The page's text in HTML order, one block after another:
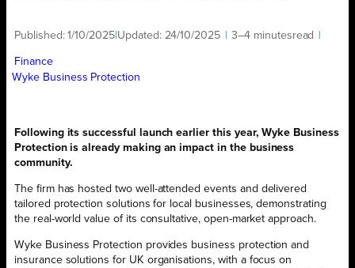
Published:1/10/2025 Updated: 24/10/2025 3–4 minutesread
Finance
Wyke Business Protection
Following its successful launch earlier this year, Wyke Business
Protection is already making an impact in the business
community.
The firm has hosted two well-attended events and delivered
tailored protection solutions for local businesses, demonstrating
the real-world value of its consultative, open-market approach.
Wyke Business Protection provides business protection and
insurance solutions for UK organisations, with a focus on